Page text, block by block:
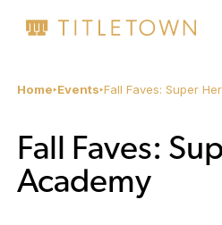
Home Events Fall Faves: Super
Fall Faves:
Academy